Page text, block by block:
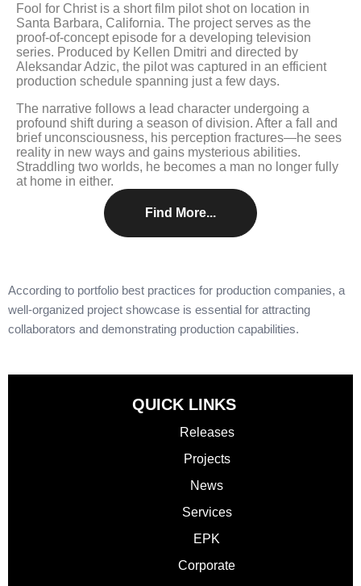
Fool for Christ is a short film pilot shot on location in
Santa Barbara, California. The project serves as the
proof-of-concept episode for a developing television
series. Produced by Kellen Dmitri and directed by
Aleksandar Adzic, the pilot was captured in an efficient
production schedule spanning just a few days.
The narrative follows a lead character undergoing a
profound shift during a season of division. After a fall and
brief unconsciousness, his perception fractures—he sees
reality in new ways and gains mysterious abilities.
Straddling two worlds, he becomes a man no longer fully
at home in either.
Find More...
According to portfolio best practices for production companies, a
well-organized project showcase is essential for attracting
collaborators and demonstrating production capabilities.
QUICK LINKS
Releases
Projects
News
Services
EPK
Corporate